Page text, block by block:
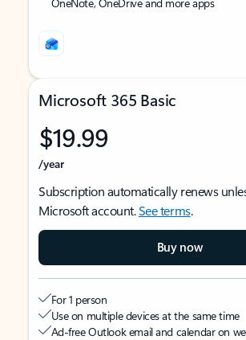
Microsoft 365 Basic
$19.99
/year
Subscription automatically renews
Microsoft account.See terms.
Buy now
For 1 person
Use on multiple devices at the same time
Ad-free Outlook email and calendar on